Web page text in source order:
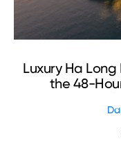
Luxury Ha
the 48-